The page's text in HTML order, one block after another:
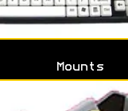
Mounts